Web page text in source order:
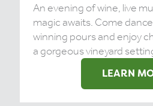
An evening of wine, live
magic awaits. Come
winning pours and enjoy
a gorgeous vineyard
LEARN